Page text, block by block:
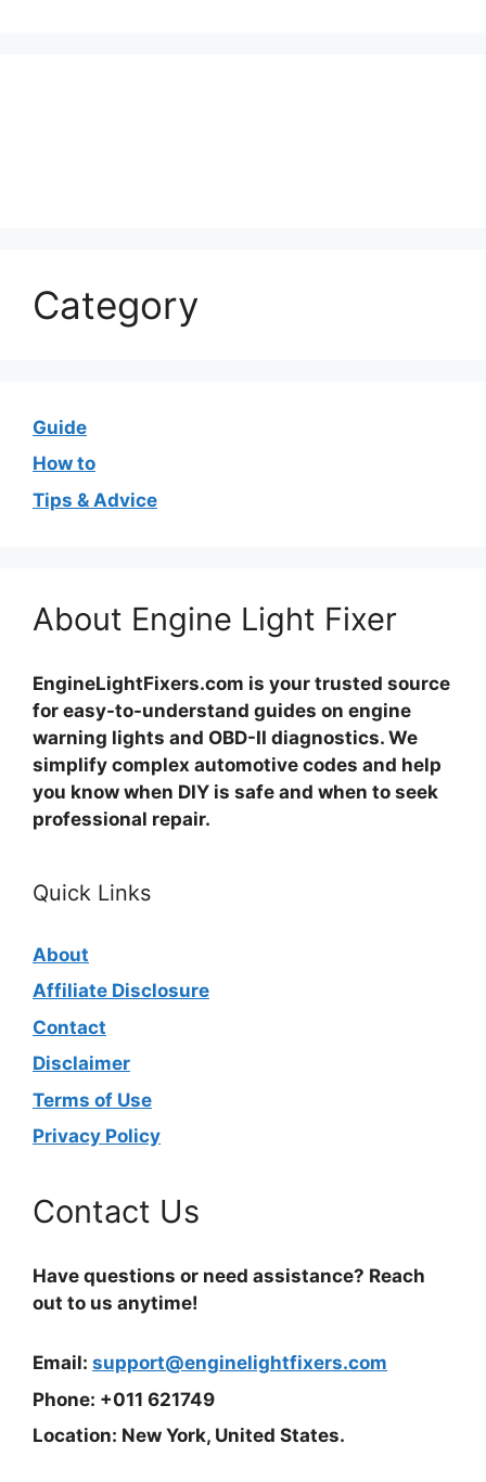
Category
Guide
How to
Tips & Advice
About Engine Light Fixer
EngineLightFixers.com is your trusted source
for easy-to-understand guides on engine
warning lights and OBD-II diagnostics. We
simplify complex automotive codes and help
you know when DIY is safe and when to seek
professional repair.
Quick Links
About
Affiliate Disclosure
Contact
Disclaimer
Terms of Use
Privacy Policy
Contact Us
Have questions or need assistance? Reach
out to us anytime!
Email: support@enginelightfixers.com
Phone: +011 621749
Location: New York, United States.